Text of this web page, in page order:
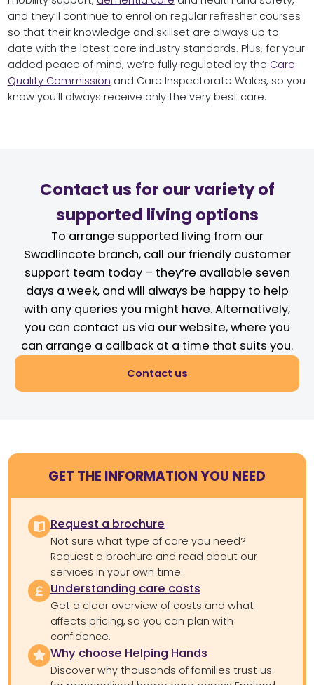
and they’ll continue to enrol on regular refresher courses
so that their knowledge and skillset are always up to
date with the latest care industry standards. Plus, for your
added peace of mind, we’re fully regulated by the Care
Quality Commission and Care Inspectorate Wales, so you
know you’ll always receive only the very best care.
Contact us for our variety of
supported living options
To arrange supported living from our
Swadlincote branch, call our friendly customer
support team today – they’re available seven
days a week, and will always be happy to help
with any queries you might have. Alternatively,
you can contact us via our website, where you
can arrange a callback at a time that suits you.
Contact us
GET THE INFORMATION YOU NEED
Request a brochure
Not sure what type of care you need?
Request a brochure and read about our
services in your own time.
Understanding care costs
Get a clear overview of costs and what
affects pricing, so you can plan with
confidence.
Why choose Helping Hands
Discover why thousands of families trust us